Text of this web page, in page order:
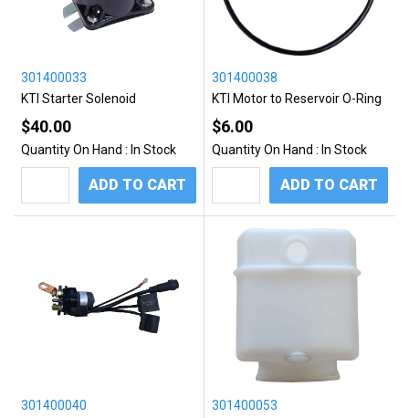
301400033
KTI Starter Solenoid
$40.00
Quantity On Hand : In Stock
ADD TO CART
301400038
KTI Motor to Reservoir O-Ring
$6.00
Quantity On Hand : In Stock
ADD TO CART
301400040
301400053